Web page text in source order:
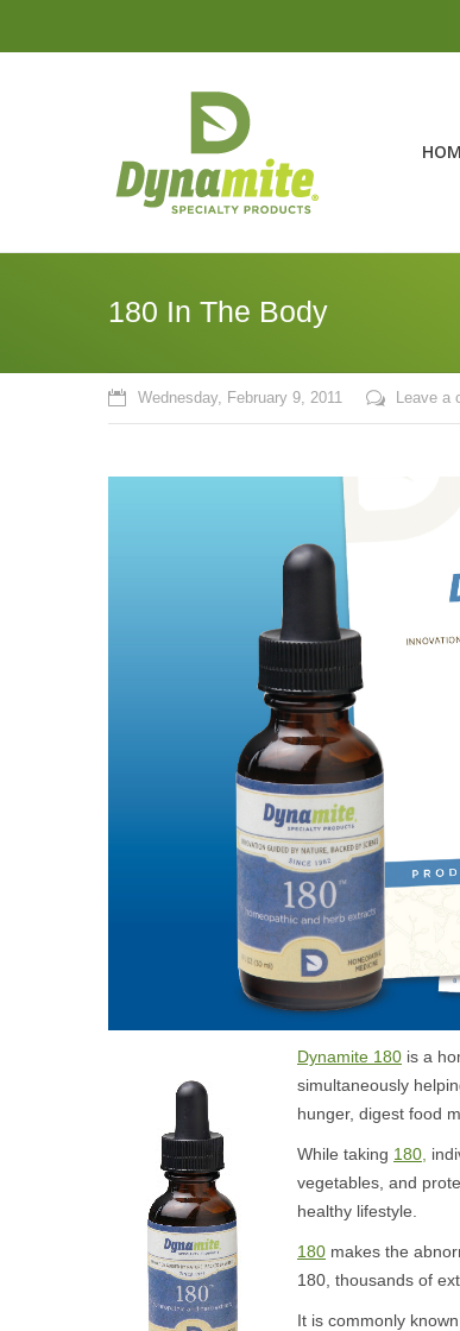
180 In The Body
Wednesday, February 9, 2011 Leave a
Dynamite 180 is a
simultaneously
hunger, digest food
While taking 180,
vegetables, and
healthy lifestyle.
180 makes the
180, thousands of
It is commonly